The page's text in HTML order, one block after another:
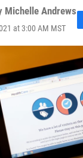
Michelle Andrews
at 3:00 AM MST
F
a
c
e
b
o
k